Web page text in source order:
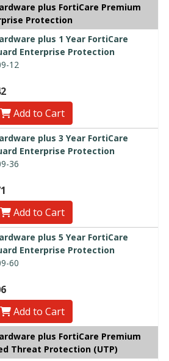
plus FortiCare Premium
Protection
plus 1 Year FortiCare
Enterprise Protection
12
Add to Cart
plus 3 Year FortiCare
Enterprise Protection
36
Add to Cart
plus 5 Year FortiCare
Enterprise Protection
60
Add to Cart
plus FortiCare Premium
Threat Protection (UTP)